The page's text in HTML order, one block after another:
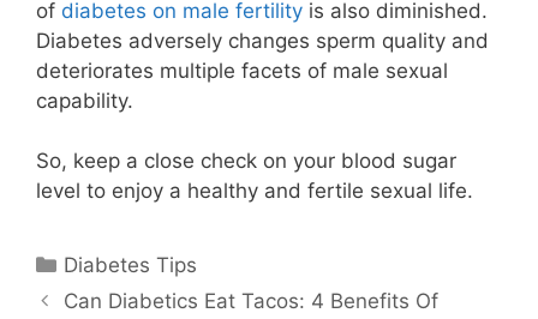
of diabetes on male fertility is also diminished.
Diabetes adversely changes sperm quality and
deteriorates multiple facets of male sexual
capability.
So, keep a close check on your blood sugar
level to enjoy a healthy and fertile sexual life.
Categories
Diabetes Tips
Can Diabetics Eat Tacos: 4 Benefits Of